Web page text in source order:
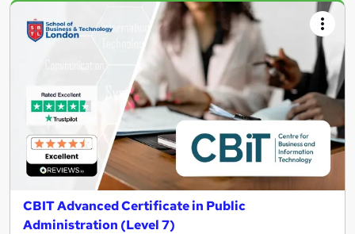
Search
results
CBIT Advanced Certificate in Public
Administration (Level 7)